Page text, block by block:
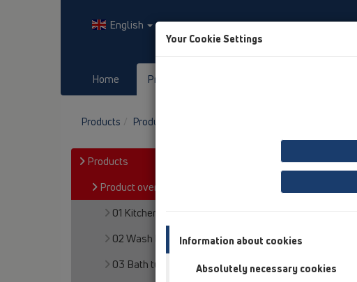
English
Home Products
Products Product overview
Products
Product overview
01 Kitchen traps
02 Wash basins
03 Bath tubs
Your Cookie Settings
Information about cookies
Absolutely necessary cookies